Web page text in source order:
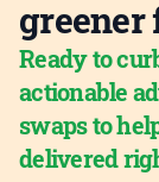
greener
Ready to
actionable
swaps to
delivered